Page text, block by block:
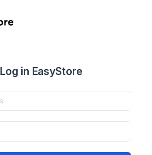
Log in EasyStore